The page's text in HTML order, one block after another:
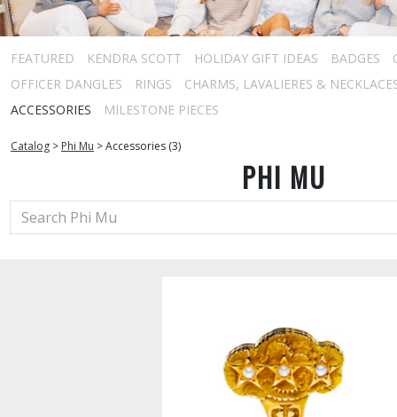
FEATURED KENDRA SCOTT HOLIDAY GIFT IDEAS BADGES
OFFICER DANGLES
RINGS
CHARMS, LAVALIERES &
ACCESSORIES
MILESTONE PIECES
Catalog > Phi Mu >Accessories (3)
PHI MU